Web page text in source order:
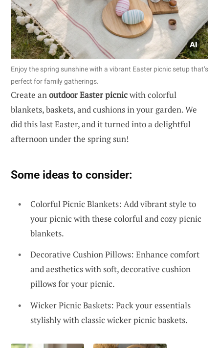
Enjoy the spring sunshine with a vibrant Easter picnic setup that’s
perfect for family gatherings.
Create anoutdoor Easter picnicwith colorful
blankets, baskets, and cushions in your garden. We
did this last Easter, and it turned into a delightful
afternoon under the spring sun!
Some ideas to consider:
Colorful Picnic Blankets: Add vibrant style to
your picnic with these colorful and cozy picnic
blankets.
Decorative Cushion Pillows: Enhance comfort
and aesthetics with soft, decorative cushion
pillows for your picnic.
Wicker Picnic Baskets: Pack your essentials
stylishly with classic wicker picnic baskets.